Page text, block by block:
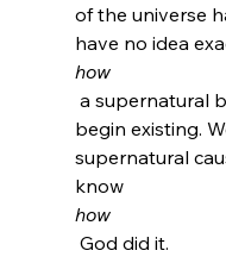
of the universe
have no idea
how
begin existing.
supernatural
know
how